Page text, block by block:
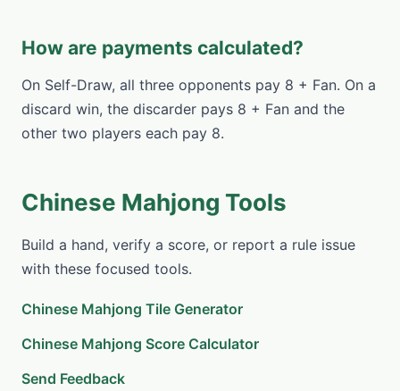
How are payments calculated?
On Self-Draw, all three opponents pay 8 + Fan. On a
discard win, the discarder pays 8 + Fan and the
other two players each pay 8.
Chinese Mahjong Tools
Build a hand, verify a score, or report a rule issue
with these focused tools.
Chinese Mahjong Tile Generator
Chinese Mahjong Score Calculator
Send Feedback